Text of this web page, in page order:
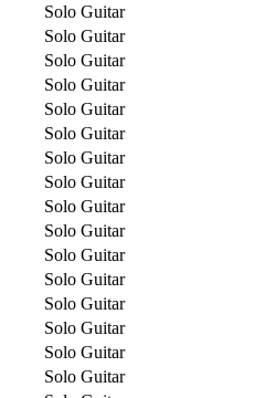
Solo Guitar
Solo Guitar
Solo Guitar
Solo Guitar
Solo Guitar
Solo Guitar
Solo Guitar
Solo Guitar
Solo Guitar
Solo Guitar
Solo Guitar
Solo Guitar
Solo Guitar
Solo Guitar
Solo Guitar
Solo Guitar